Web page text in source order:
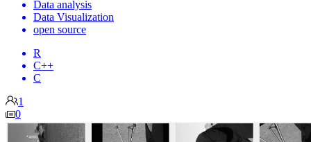
Data analysis
Data Visualization
open source
R
C++
C
1
0